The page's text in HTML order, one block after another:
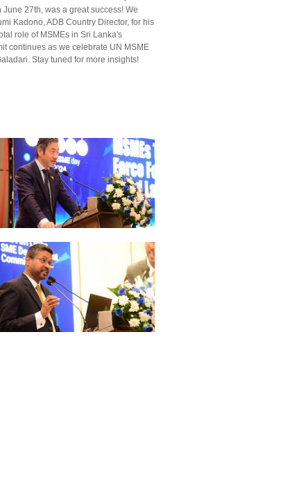
27th, was a great success! We
Kadono, ADB Country Director, for his
role of MSMEs in Sri Lanka's
continues as we celebrate UN MSME
Stay tuned for more insights!